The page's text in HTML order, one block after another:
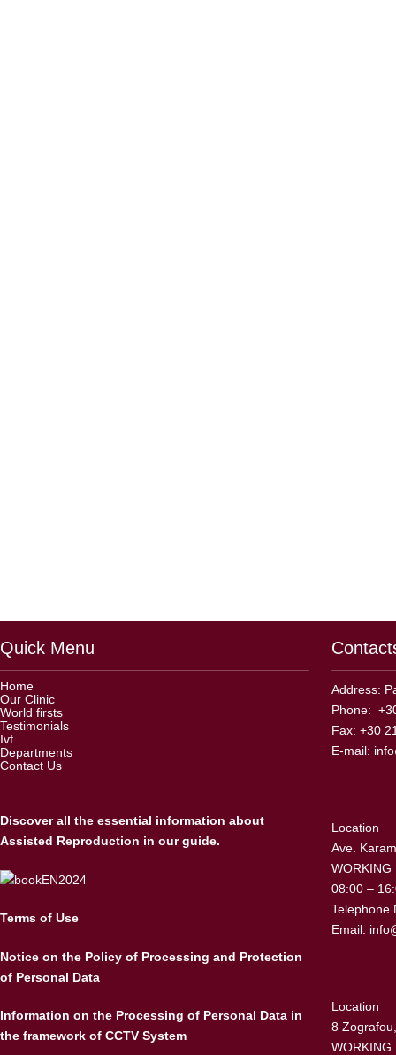
Quick Menu
Home
Our Clinic
World firsts
Testimonials
Ivf
Departments
Contact Us
Discover all the essential information about
Assisted Reproduction in our guide.
Terms of Use
Notice on the Policy of Processing and Protection
of Personal Data
Information on the Processing of Personal Data in
the framework of CCTV System
Address:
Phone:
Fax: +30
E-mail:
Location
Ave.
WORKING
08:00 –
Telephone
Email:
Location
8
WORKING